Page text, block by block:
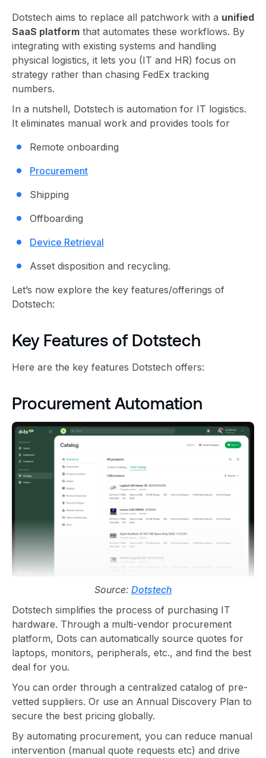
Dotstech aims to replace all patchwork with a unified
SaaS platform that automates these workflows. By
integrating with existing systems and handling
physical logistics, it lets you (IT and HR) focus on
strategy rather than chasing FedEx tracking
numbers.
In a nutshell, Dotstech is automation for IT logistics.
It eliminates manual work and provides tools for
Remote onboarding
Procurement
Shipping
Offboarding
Device Retrieval
Asset disposition and recycling.
Let’s now explore the key features/offerings of
Dotstech:
Key Features of Dotstech
Here are the key features Dotstech offers:
Procurement Automation
Source: Dotstech
Dotstech simplifies the process of purchasing IT
hardware. Through a multi-vendor procurement
platform, Dots can automatically source quotes for
laptops, monitors, peripherals, etc., and find the best
deal for you.
You can order through a centralized catalog of pre-
vetted suppliers. Or use an Annual Discovery Plan to
secure the best pricing globally.
By automating procurement, you can reduce manual
intervention (manual quote requests etc) and drive